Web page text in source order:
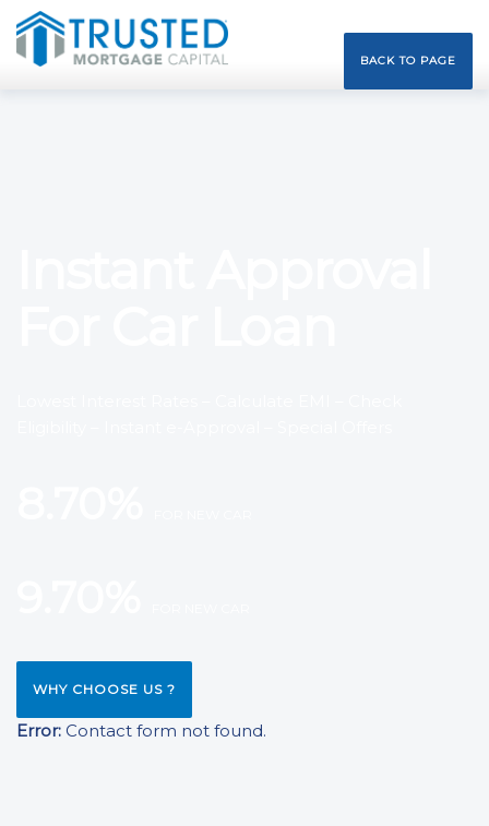
BACK TO PAGE
WHY CHOOSE US ?
Error: Contact form not found.